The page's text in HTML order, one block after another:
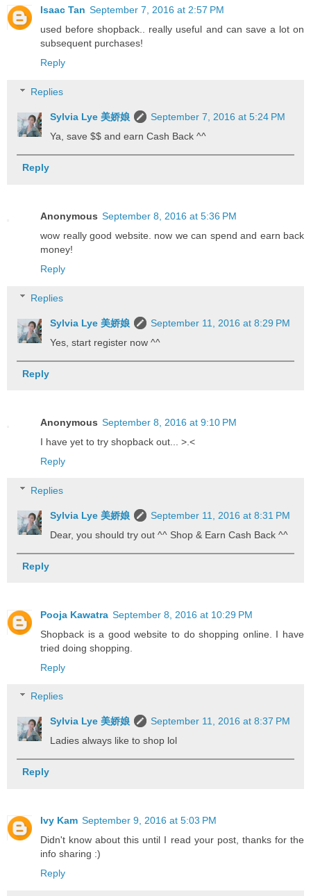
Isaac Tan September 7, 2016 at 2:57 PM
used before shopback.. really useful and can save a lot on
subsequent purchases!
Reply
Replies
Sylvia Lye 美娇娘
September 7, 2016 at 5:24 PM
Ya, save $$ and earn Cash Back ^^
Reply
Anonymous September 8, 2016 at 5:36 PM
wow really good website. now we can spend and earn back
money!
Reply
Replies
Sylvia Lye 美娇娘
September 11, 2016 at 8:29 PM
Yes, start register now ^^
Reply
Anonymous September 8, 2016 at 9:10 PM
I have yet to try shopback out... >.<
Reply
Replies
Sylvia Lye 美娇娘
September 11, 2016 at 8:31 PM
Dear, you should try out ^^ Shop & Earn Cash Back ^^
Reply
Pooja Kawatra September 8, 2016 at 10:29 PM
Shopback is a good website to do shopping online. I have
tried doing shopping.
Reply
Replies
Sylvia Lye 美娇娘
September 11, 2016 at 8:37 PM
Ladies always like to shop lol
Reply
Ivy Kam September 9, 2016 at 5:03 PM
Didn't know about this until I read your post, thanks for the
info sharing :)
Reply